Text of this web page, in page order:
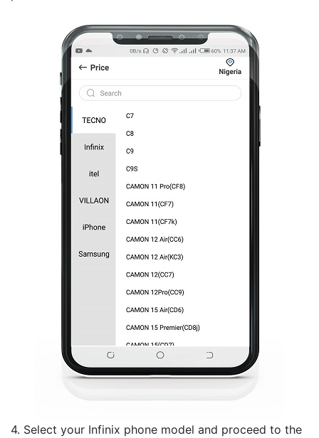
4. Select your Infinix phone model and proceed to the